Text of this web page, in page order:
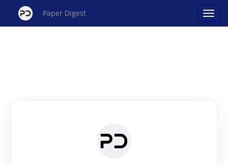
Paper Digest